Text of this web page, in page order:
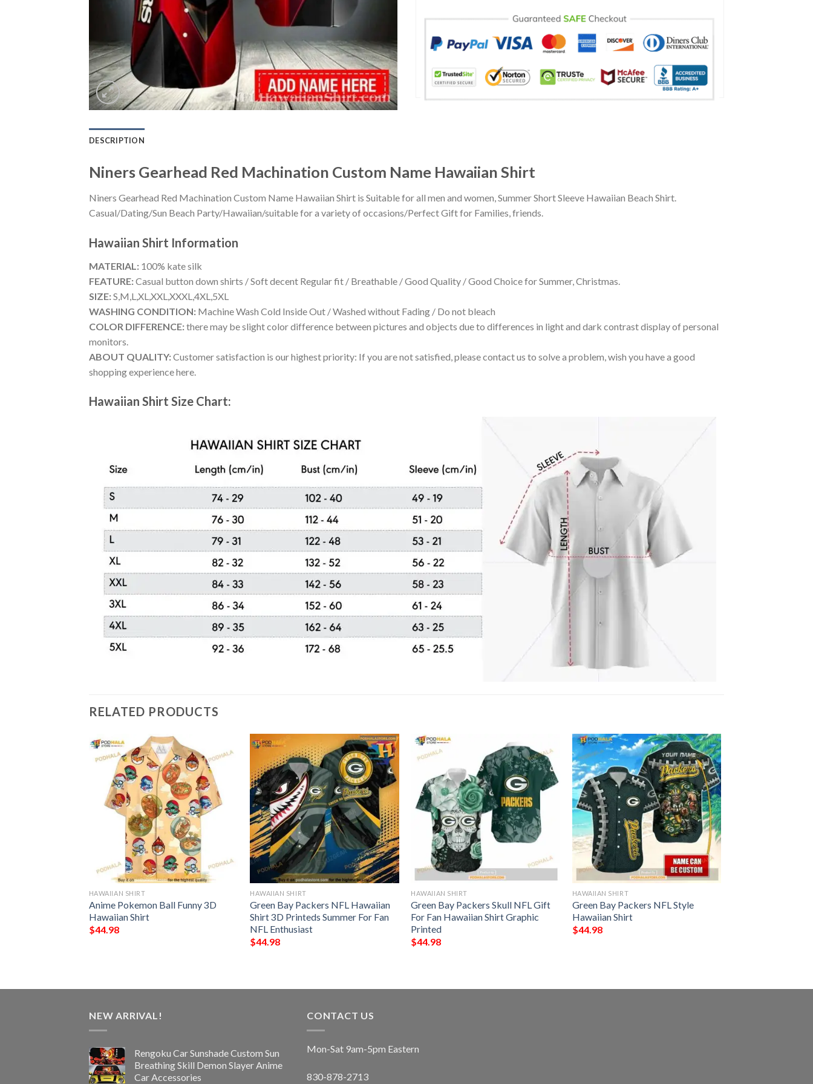
DESCRIPTION
Niners Gearhead Red Machination Custom Name Hawaiian Shirt
Niners Gearhead Red Machination Custom Name Hawaiian Shirt is Suitable for all men and women, Summer Short Sleeve Hawaiian Beach Shirt.
Casual/Dating/Sun Beach Party/Hawaiian/suitable for a variety of occasions/Perfect Gift for Families, friends.
Hawaiian Shirt Information
MATERIAL: 100% kate silk
FEATURE:Casual button down shirts / Soft decent Regular fit / Breathable / Good Quality / Good Choice for Summer, Christmas.
SIZE:S,M,L,XL,XXL,XXXL,4XL,5XL
WASHING CONDITION: Machine Wash Cold Inside Out / Washed without Fading / Do not bleach
COLOR DIFFERENCE:there may be slight color difference between pictures and objects due to differences in light and dark contrast display of personal
monitors.
ABOUT QUALITY:Customer satisfaction is our highest priority: If you are not satisfied, please contact us to solve a problem, wish you have a good
shopping experience here.
Hawaiian Shirt Size Chart:
RELATED PRODUCTS
HAWAIIAN SHIRT
Anime Pokemon Ball Funny 3D
Hawaiian Shirt
$44.98
HAWAIIAN SHIRT
Green Bay Packers NFL Hawaiian
Shirt 3D Printeds Summer For Fan
NFL Enthusiast
$44.98
HAWAIIAN SHIRT
Green Bay Packers Skull NFL Gift
For Fan Hawaiian Shirt Graphic
Printed
$44.98
HAWAIIAN SHIRT
Green Bay Packers NFL Style
Hawaiian Shirt
$44.98
NEW ARRIVAL!
Rengoku Car Sunshade Custom Sun
Breathing Skill Demon Slayer Anime
Car Accessories
CONTACT US
Mon-Sat 9am-5pm Eastern
830-878-2713